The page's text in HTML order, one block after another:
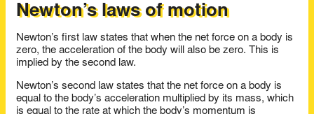
Newton’s laws of motion
Newton’s first law states that when the net force on a body is
zero, the acceleration of the body will also be zero. This is
implied by the second law.
Newton’s second law states that the net force on a body is
equal to the body’s acceleration multiplied by its mass, which
is equal to the rate at which the body’s momentum is